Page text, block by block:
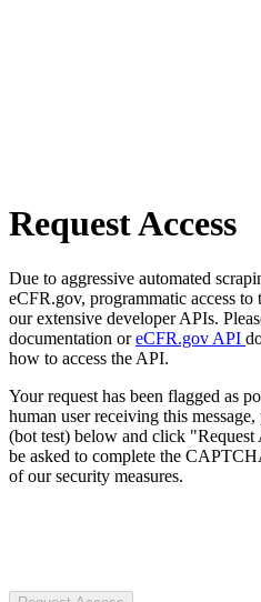
Request Access
Due to aggressive automated
eCFR.gov, programmatic access to
our extensive developer APIs.
documentation oreCFR.gov API
how to access the API.
Your request has been flagged as
human user receiving this
(bot test) below and click
be asked to complete the
of our security measures.